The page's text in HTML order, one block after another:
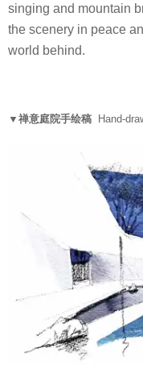
singing and mountain
the scenery in peace
world behind.
▼禅意庭院手绘稿 Hand-